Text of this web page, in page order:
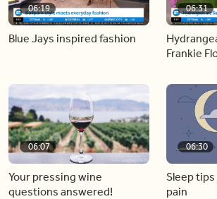
06:19
Blue Jays inspired fashion
06:31
Frankie
06:07
Your pressing wine
questions answered!
06:30
Sleep
pain